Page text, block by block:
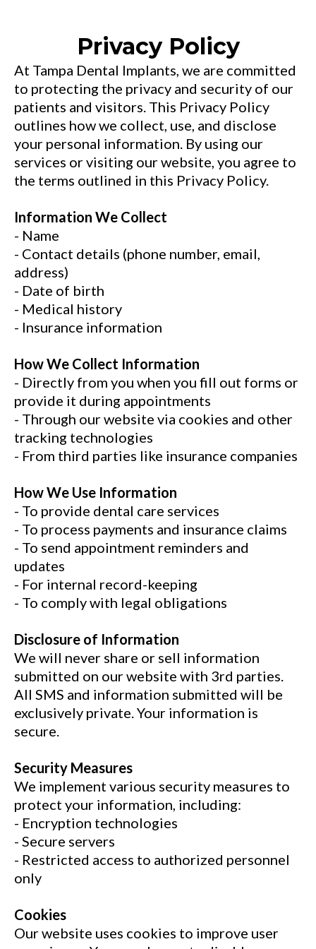
Privacy Policy
At Tampa Dental Implants, we are committed
to protecting the privacy and security of our
patients and visitors. This Privacy Policy
outlines how we collect, use, and disclose
your personal information. By using our
services or visiting our website, you agree to
the terms outlined in this Privacy Policy.
Information We Collect
- Name
- Contact details (phone number, email,
address)
- Date of birth
- Medical history
- Insurance information
How We Collect Information
- Directly from you when you fill out forms or
provide it during appointments
- Through our website via cookies and other
tracking technologies
- From third parties like insurance companies
How We Use Information
- To provide dental care services
- To process payments and insurance claims
- To send appointment reminders and
updates
- For internal record-keeping
- To comply with legal obligations
Disclosure of Information
We will never share or sell information
submitted on our website with 3rd parties.
All SMS and information submitted will be
exclusively private. Your information is
secure.
Security Measures
We implement various security measures to
protect your information, including:
- Encryption technologies
- Secure servers
- Restricted access to authorized personnel
only
Cookies
Our website uses cookies to improve user